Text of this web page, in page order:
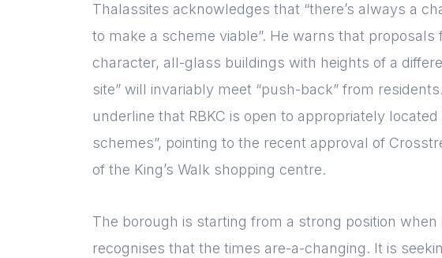
Thalassites acknowledges that “there’s always a
to make a scheme viable”. He warns that proposals
character, all-glass buildings with heights of a
site” will invariably meet “push-back” from
underline that RBKC is open to appropriately
schemes”, pointing to the recent approval of
of the King’s Walk shopping centre.
The borough is starting from a strong position
recognises that the times are-a-changing. It is